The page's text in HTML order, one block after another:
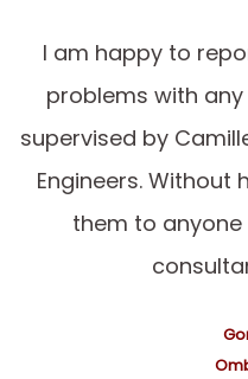
I am happy to
problems with
supervised by
Engineers. Without
them to anyone